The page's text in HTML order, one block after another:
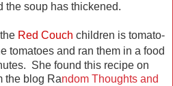
the soup has thickened.
Red Couch children is tomato-
tomatoes and ran them in a food
She found this recipe on
the blog Random Thoughts and